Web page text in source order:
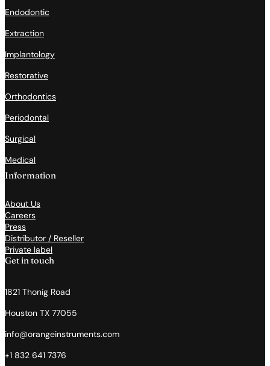
Endodontic
Extraction
Implantology
Restorative
Orthodontics
Periodontal
Surgical
Medical
Information
About Us
Careers
Press
Distributor / Reseller
Private label
Get in touch
1821 Thonig Road
Houston TX 77055
info@orangeinstruments.com
+1 832 641 7376